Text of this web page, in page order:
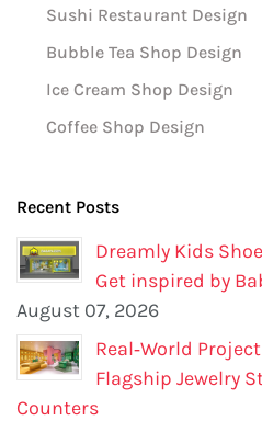
Sushi Restaurant Design
Bubble Tea Shop Design
Ice Cream Shop Design
Coffee Shop Design
Recent Posts
Dreamly Kids
Get inspired by
August 07, 2026
Real‑World
Flagship Jewelry
Counters